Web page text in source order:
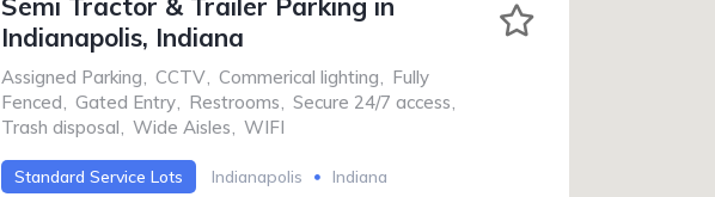
Indianapolis, Indiana
Assigned Parking, CCTV, Commerical lighting, Fully
Fenced, Gated Entry, Restrooms, Secure 24/7 access,
Trash disposal, Wide Aisles, WIFI
Standard Service Lots Indianapolis Indiana